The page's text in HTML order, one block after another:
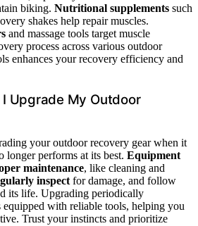
biking. Nutritional supplements such
shakes help repair muscles.
and massage tools target muscle
process across various outdoor
enhances your recovery efficiency and
Upgrade My Outdoor
your outdoor recovery gear when it
longer performs at its best. Equipment
maintenance, like cleaning and
inspect for damage, and follow
its life. Upgrading periodically
equipped with reliable tools, helping you
Trust your instincts and prioritize